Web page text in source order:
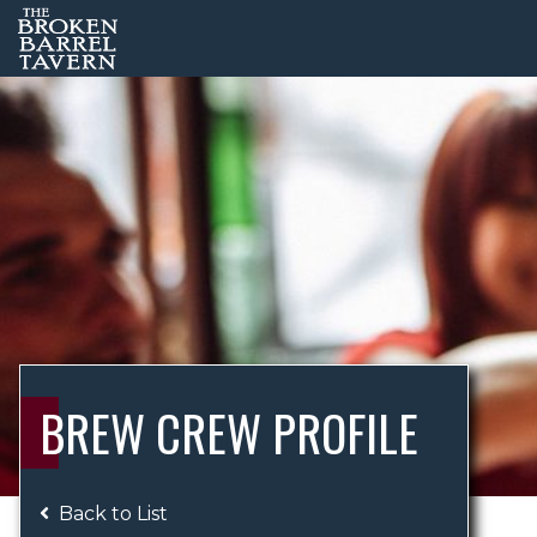
BREW CREW PROFILE
Back to List